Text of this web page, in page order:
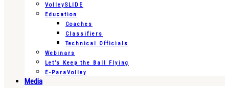
VolleySLIDE
Education
Coaches
Classifiers
Technical Officials
Webinars
Let’s Keep the Ball Flying
E-ParaVolley
Media